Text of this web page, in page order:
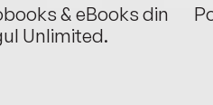
& eBooks din
Unlimited.